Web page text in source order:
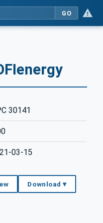
GO
30141
03-15
Download ▾